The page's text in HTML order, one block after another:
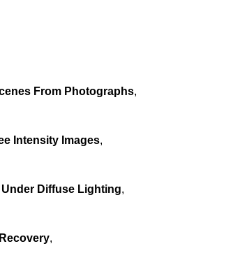
From Photographs,
Intensity Images,
Diffuse Lighting,
,